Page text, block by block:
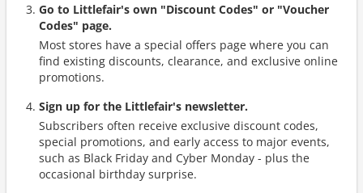
Go to Littlefair's own "Discount Codes" or "Voucher
Codes" page.
Most stores have a special offers page where you can
find existing discounts, clearance, and exclusive online
promotions.
Sign up for the Littlefair's newsletter.
Subscribers often receive exclusive discount codes,
special promotions, and early access to major events,
such as Black Friday and Cyber Monday - plus the
occasional birthday surprise.